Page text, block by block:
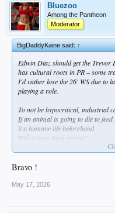
Bluezoo
Among the Pantheon
Moderator
BigDaddyKaine said:↑
Edwin Diaz should get the
has cultural roots in PR – some
I'd rather lose the 26' WS due to
playing a role.
To not be hypocritical, industrial
If an animal is going to die to
it a humane life beforehand.
Will it raise food prices?
Bravo !
May 17, 2026